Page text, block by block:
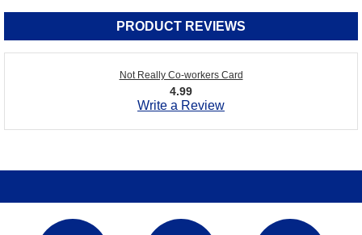
PRODUCT REVIEWS
Not Really Co-workers Card
4.99
Write a Review